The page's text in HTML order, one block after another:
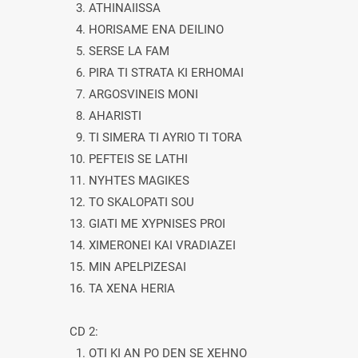
3. ATHINAIISSA
4. HORISAME ENA DEILINO
5. SERSE LA FAM
6. PIRA TI STRATA KI ERHOMAI
7. ARGOSVINEIS MONI
8. AHARISTI
9. TI SIMERA TI AYRIO TI TORA
10. PEFTEIS SE LATHI
11. NYHTES MAGIKES
12. TO SKALOPATI SOU
13. GIATI ME XYPNISES PROI
14. XIMERONEI KAI VRADIAZEI
15. MIN APELPIZESAI
16. TA XENA HERIA
CD 2:
1. OTI KI AN PO DEN SE XEHNO